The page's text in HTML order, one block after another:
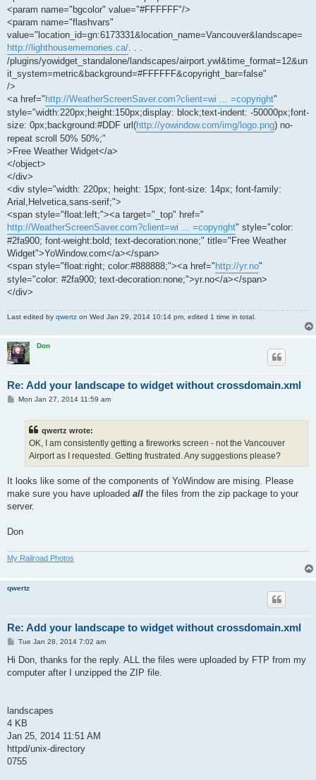
<param name="bgcolor" value="#FFFFFF"/>
<param name="flashvars"
value="location_id=gn:6173331&location_name=Vancouver&landscape=
http://lighthousememories.ca/. . .
/plugins/yowidget_standalone/landscapes/airport.ywl&time_format=12&un
it_system=metric&background=#FFFFFF&copyright_bar=false"
/>
<a href=" http://WeatherScreenSaver.com?client=wi ... =copyright"
style="width:220px;height:150px;display: block;text-indent: -50000px;font-
size: 0px;background:#DDF url(http://yowindow.com/img/logo.png) no-
repeat scroll 50% 50%;"
>Free Weather Widget</a>
</object>
</div>
<div style="width: 220px; height: 15px; font-size: 14px; font-family:
Arial,Helvetica,sans-serif;">
<span style="float:left;"><a target="_top" href="
http://WeatherScreenSaver.com?client=wi ... =copyright" style="color:
#2fa900; font-weight:bold; text-decoration:none;" title="Free Weather
Widget">YoWindow.com</a></span>
<span style="float:right; color:#888888;"><a href=" http://yr.no"
style="color: #2fa900; text-decoration:none;">yr.no</a></span>
</div>
Last edited by qwertz on Wed Jan 29, 2014 10:14 pm, edited 1 time in total.
Don
Re: Add your landscape to widget without crossdomain.xml
PMon Jan 27, 2014 11:59 am
qwertz wrote:
OK, I am consistently getting a fireworks screen - not the Vancouver
Airport as I requested. Getting frustrated. Any suggestions please?
It looks like some of the components of YoWindow are mising. Please
make sure you have uploaded all the files from the zip package to your
server.
Don
My Railroad Photos
qwertz
Re: Add your landscape to widget without crossdomain.xml
PTue Jan 28, 2014 7:02 am
Hi Don, thanks for the reply. ALL the files were uploaded by FTP from my
computer after I unzipped the ZIP file.
landscapes
4 KB
Jan 25, 2014 11:51 AM
httpd/unix-directory
0755